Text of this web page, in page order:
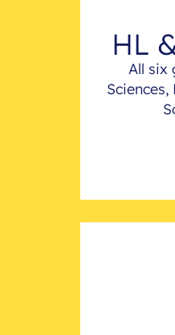
HL
All six